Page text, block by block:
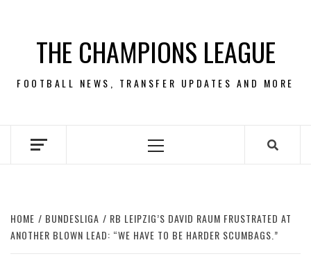
contentTHE CHAMPIONS LEAGUE
FOOTBALL NEWS, TRANSFER UPDATES AND MORE
Primary
HOME BUNDESLIGA
RB LEIPZIG’S DAVID RAUM FRUSTRATED AT
ANOTHER BLOWN LEAD: “WE HAVE TO BE HARDER SCUMBAGS.”